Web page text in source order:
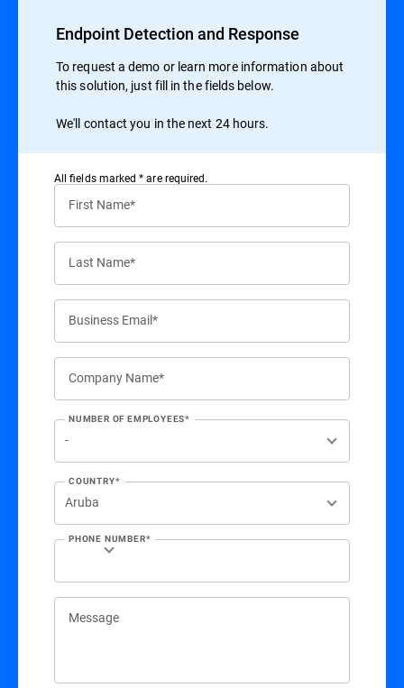
Endpoint Detection and Response
To request a demo or learn more information about
this solution, just fill in the fields below.
We'll contact you in the next 24 hours.
All ﬁelds marked * are required.
First Name*
Last Name*
Business Email*
Company Name*
NUMBER OF EMPLOYEES*
COUNTRY*
PHONE NUMBER*
Message